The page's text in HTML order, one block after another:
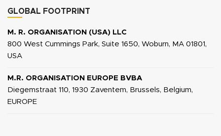
GLOBAL FOOTPRINT
M. R. ORGANISATION (USA) LLC
800 West Cummings Park, Suite 1650, Woburn, MA 01801,
USA
M.R. ORGANISATION EUROPE BVBA
Diegemstraat 110, 1930 Zaventem, Brussels, Belgium,
EUROPE